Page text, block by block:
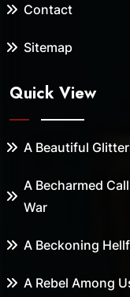
Contact
Sitemap
Quick View
A Beautiful
A Becharmed
War
A Beckoning
A Rebel Among